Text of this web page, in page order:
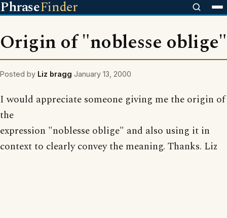
PhraseFinder
Origin of "noblesse oblige"
Posted by Liz bragg January 13, 2000
I would appreciate someone giving me the origin of
the
expression "noblesse oblige" and also using it in
context to clearly convey the meaning. Thanks. Liz